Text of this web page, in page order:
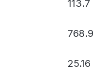
113.7
25.16